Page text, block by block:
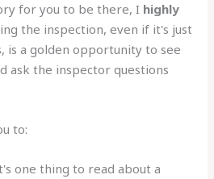
for you to be there, I highly
the inspection, even if it's just
is a golden opportunity to see
ask the inspector questions
to:
one thing to read about a